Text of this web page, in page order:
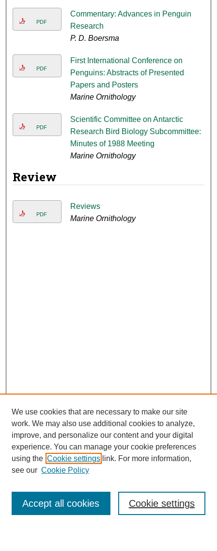
PDF
Commentary: Advances in Penguin
Research
P. D. Boersma
PDF
First International Conference on
Penguins: Abstracts of Presented
Papers and Posters
Marine Ornithology
PDF
Scientific Committee on Antarctic
Research Bird Biology Subcommittee:
Minutes of 1988 Meeting
Marine Ornithology
Review
PDF
Reviews
Marine Ornithology
Journal Home
Most Popular Papers
Receive Email Notices or RSS
We use cookies that are necessary to make our site
work. We may also use additional cookies to analyze,
improve, and personalize our content and your digital
experience. You can manage your cookie preferences
using the Cookie settings link. For more information,
see our Cookie Policy
Cookie settings
Accept all cookies